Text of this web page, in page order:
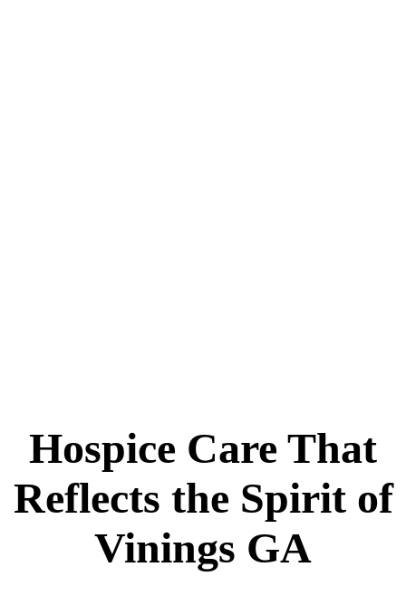
Hospice Care That
Reflects the Spirit of
Vinings GA